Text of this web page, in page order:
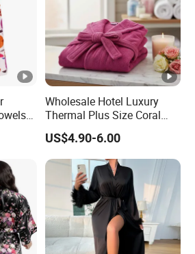
Wholesale Hotel Luxury
Thermal Plus Size Coral
Velvet Bathrobe SPA Robe
Beauty
US$4.90-6.00